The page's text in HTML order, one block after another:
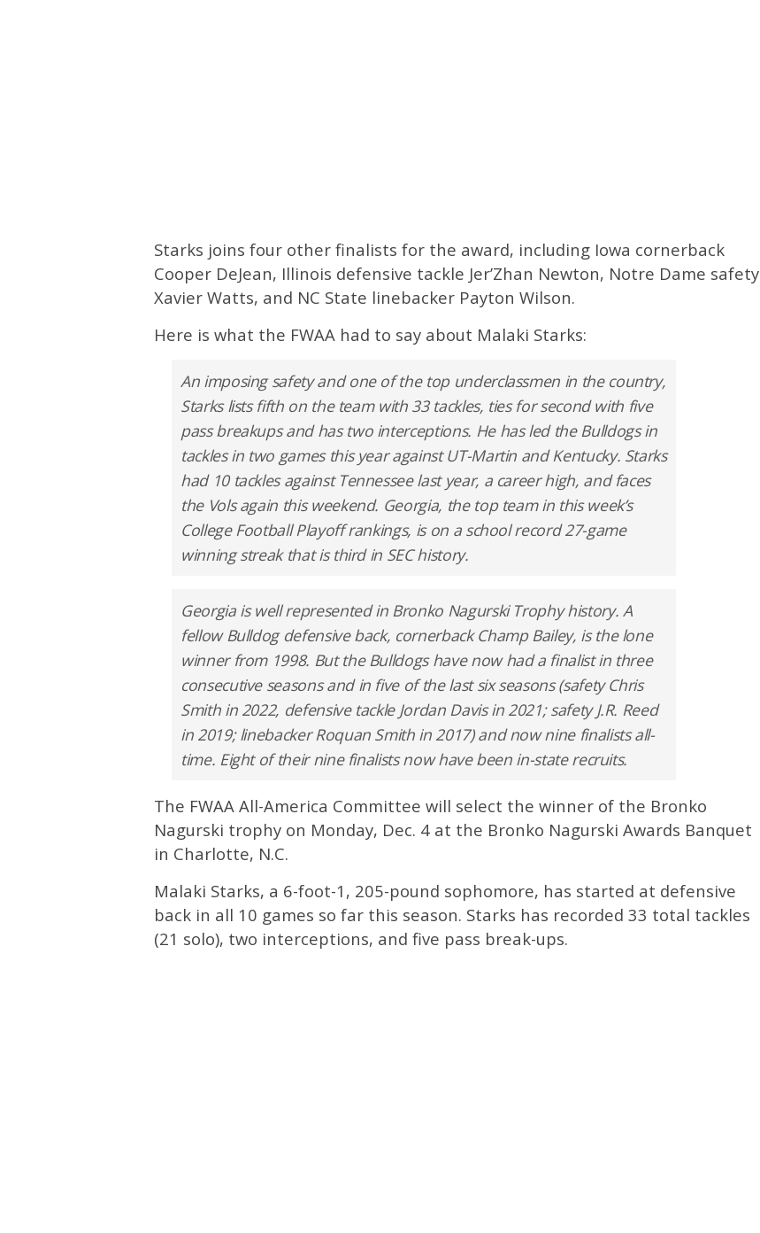
Starks joins four other finalists for the award, including Iowa cornerback
Cooper DeJean, Illinois defensive tackle Jer’Zhan Newton, Notre Dame safety
Xavier Watts, and NC State linebacker Payton Wilson.
Here is what the FWAA had to say about Malaki Starks:
An imposing safety and one of the top underclassmen in the country,
Starks lists fifth on the team with 33 tackles, ties for second with five
pass breakups and has two interceptions. He has led the Bulldogs in
tackles in two games this year against UT-Martin and Kentucky. Starks
had 10 tackles against Tennessee last year, a career high, and faces
the Vols again this weekend. Georgia, the top team in this week’s
College Football Playoff rankings, is on a school record 27-game
winning streak that is third in SEC history.
Georgia is well represented in Bronko Nagurski Trophy history. A
fellow Bulldog defensive back, cornerback Champ Bailey, is the lone
winner from 1998. But the Bulldogs have now had a finalist in three
consecutive seasons and in five of the last six seasons (safety Chris
Smith in 2022, defensive tackle Jordan Davis in 2021; safety J.R. Reed
in 2019; linebacker Roquan Smith in 2017) and now nine finalists all-
time. Eight of their nine finalists now have been in-state recruits.
The FWAA All-America Committee will select the winner of the Bronko
Nagurski trophy on Monday, Dec. 4 at the Bronko Nagurski Awards Banquet
in Charlotte, N.C.
Malaki Starks, a 6-foot-1, 205-pound sophomore, has started at defensive
back in all 10 games so far this season. Starks has recorded 33 total tackles
(21 solo), two interceptions, and five pass break-ups.